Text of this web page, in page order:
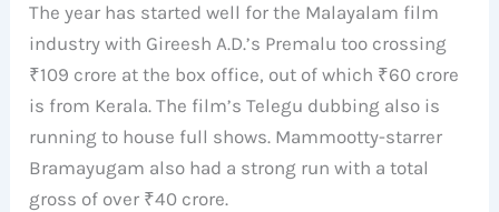
The year has started well for the Malayalam film
industry with Gireesh A.D.’s Premalu too crossing
₹109 crore at the box office, out of which ₹60 crore
is from Kerala. The film’s Telegu dubbing also is
running to house full shows. Mammootty-starrer
Bramayugam also had a strong run with a total
gross of over ₹40 crore.